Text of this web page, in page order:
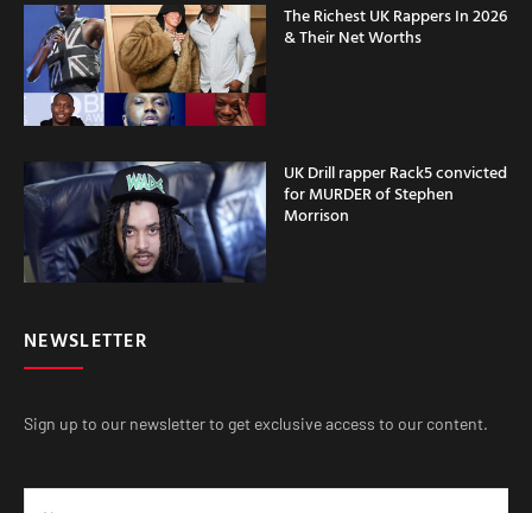
The Richest UK Rappers In 2026
& Their Net Worths
UK Drill rapper Rack5 convicted
for MURDER of Stephen
Morrison
NEWSLETTER
Sign up to our newsletter to get exclusive access to our content.